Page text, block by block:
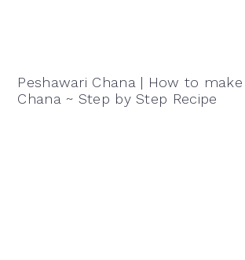
Peshawari Chana | How to
Chana ~ Step by Step Recipe